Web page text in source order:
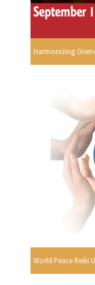
Harmonizing
World Peace Reiki